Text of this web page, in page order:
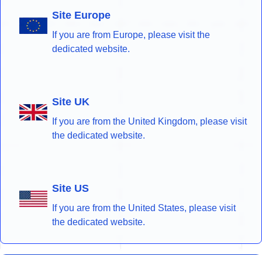
Site Europe
If you are from Europe, please visit the
dedicated website.
Site UK
If you are from the United Kingdom, please visit
the dedicated website.
Site US
If you are from the United States, please visit
the dedicated website.